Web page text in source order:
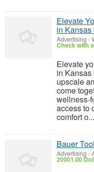
Elevate
in Kansas
Advertising -
Check with
Elevate
in Kansas
upscale
come
wellness-
access to
comfort o...
Bauer
Advertising -
20001.00